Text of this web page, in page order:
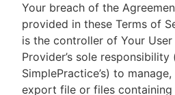
Your breach of the
provided in these Terms of
is the controller of Your
Provider’s sole responsibility
SimplePractice’s) to
export file or files